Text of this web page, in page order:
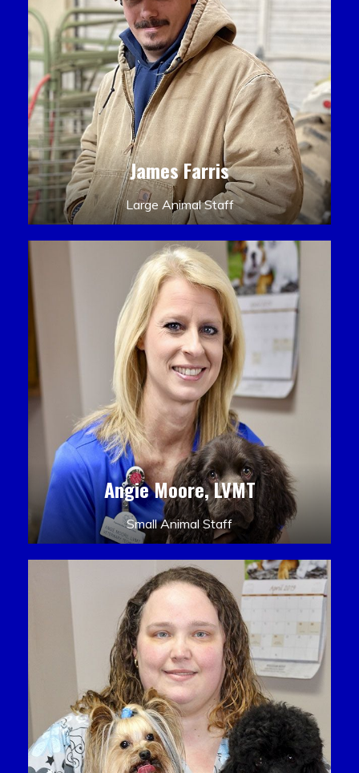
James Farris
Large Animal Staff
Angie Moore, LVMT
Small Animal Staff